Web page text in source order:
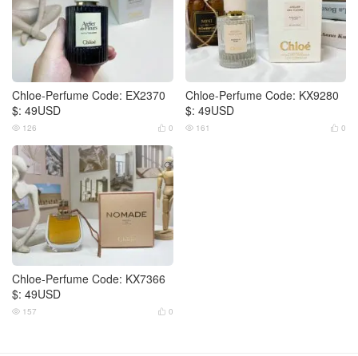
Chloe-Perfume Code: EX2370
$: 49USD
 0
 126
Chloe-Perfume Code: KX9280
$: 49USD
 0
 161
Chloe-Perfume Code: KX7366
$: 49USD
 0
 157